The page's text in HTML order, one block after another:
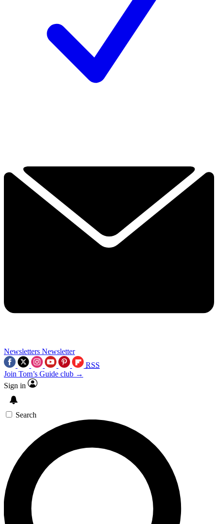
Newsletters Newsletter
RSS
Join Tom’s Guide club →
Sign in
Search